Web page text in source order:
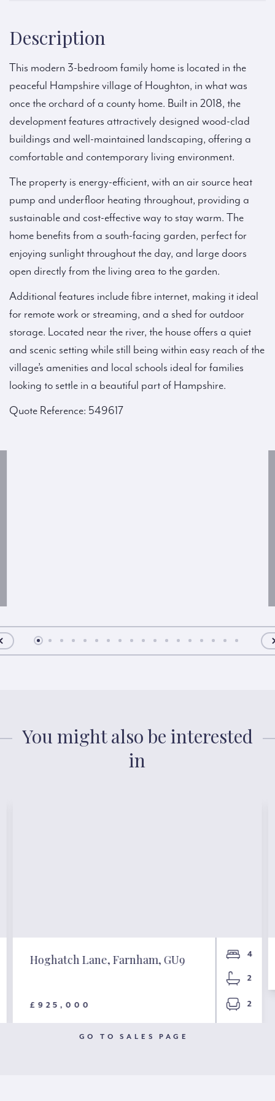
Description
This modern 3-bedroom family home is located in the
peaceful Hampshire village of Houghton, in what was
once the orchard of a county home. Built in 2018, the
development features attractively designed wood-clad
buildings and well-maintained landscaping, offering a
comfortable and contemporary living environment.
The property is energy-efficient, with an air source heat
pump and underfloor heating throughout, providing a
sustainable and cost-effective way to stay warm. The
home benefits from a south-facing garden, perfect for
enjoying sunlight throughout the day, and large doors
open directly from the living area to the garden.
Additional features include fibre internet, making it ideal
for remote work or streaming, and a shed for outdoor
storage. Located near the river, the house offers a quiet
and scenic setting while still being within easy reach of the
village’s amenities and local schools ideal for families
looking to settle in a beautiful part of Hampshire.
Quote Reference: 549617
You might also be interested
in
Hoghatch Lane, Farnham, GU9
£925,000
4
2
2
GO TO SALES PAGE